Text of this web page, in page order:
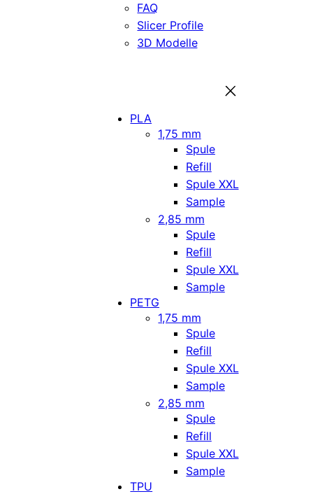
FAQ
Slicer Profile
3D Modelle
PLA
1,75 mm
Spule
Refill
Spule XXL
Sample
2,85 mm
Spule
Refill
Spule XXL
Sample
PETG
1,75 mm
Spule
Refill
Spule XXL
Sample
2,85 mm
Spule
Refill
Spule XXL
Sample
TPU